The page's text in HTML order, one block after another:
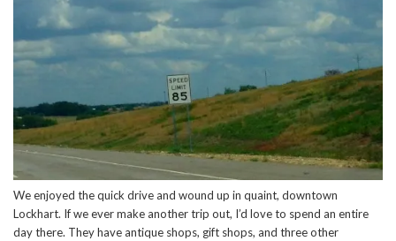
We enjoyed the quick drive and wound up in quaint, downtown
Lockhart. If we ever make another trip out, I’d love to spend an entire
day there. They have antique shops, gift shops, and three other